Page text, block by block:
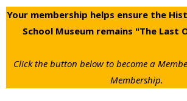
Your membership helps ensure the
School Museum remains "The Last
Click the button below to become a
Membership.